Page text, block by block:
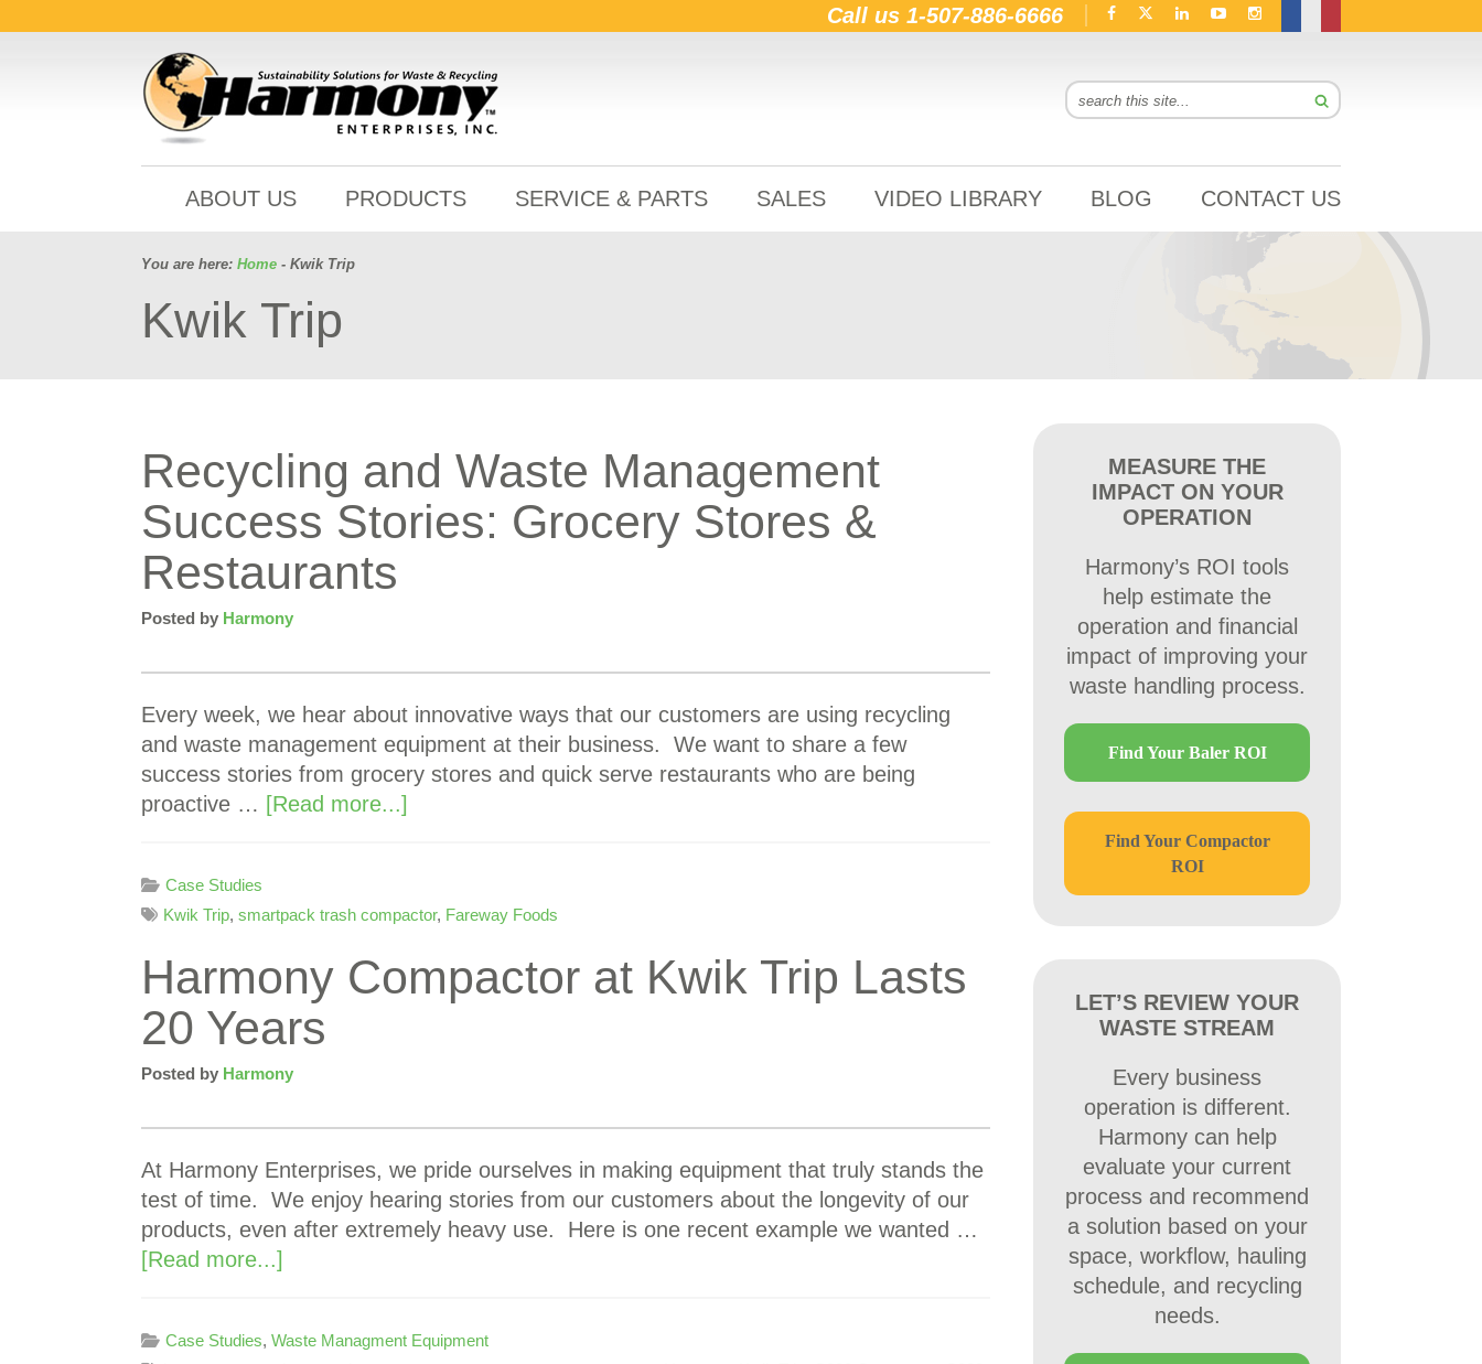
Call us 1-507-886-6666
ABOUT US PRODUCTS SERVICE & PARTS SALES VIDEO LIBRARY BLOG CONTACT US
You are here: Home - Kwik Trip
Kwik Trip
Recycling and Waste Management
Success Stories: Grocery Stores &
Restaurants
Posted by Harmony
Every week, we hear about innovative ways that our customers are using recycling
and waste management equipment at their business. We want to share a few
success stories from grocery stores and quick serve restaurants who are being
proactive … [Read more...]
Case Studies
Kwik Trip, smartpack trash compactor, Fareway Foods
Harmony Compactor at Kwik Trip Lasts
20 Years
Posted by Harmony
At Harmony Enterprises, we pride ourselves in making equipment that truly stands the
test of time. We enjoy hearing stories from our customers about the longevity of our
products, even after extremely heavy use. Here is one recent example we wanted …
[Read more...]
Case Studies, Waste Managment Equipment
MEASURE THE
IMPACT ON YOUR
OPERATION
Harmony’s ROI tools
help estimate the
operation and financial
impact of improving your
waste handling process.
Find Your Baler ROI
Find Your Compactor
ROI
LET’S REVIEW YOUR
WASTE STREAM
Every business
operation is different.
Harmony can help
evaluate your current
process and recommend
a solution based on your
space, workflow, hauling
schedule, and recycling
needs.